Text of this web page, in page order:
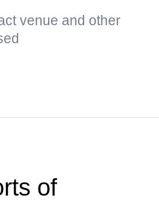
venue and other
of